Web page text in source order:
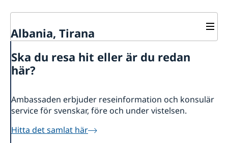
Albania, Tirana
About us
Ambassador
News
Notice of contracts procured from Challenge Fund
under EU4Innovation project
Calendar
Data protection policy for missions abroad
Ska du resa hit eller är du redan
här?
Ambassaden erbjuder reseinformation och konsulär
service för svenskar, före och under vistelsen.
Hitta det samlat här